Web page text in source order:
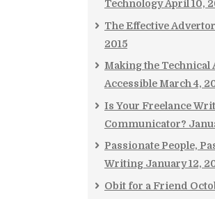
Technology April 10,
The Effective
2015
Making the Technical
Accessible March 4,
Is Your Freelance
Communicator?
Passionate People,
Writing January 12,
Obit for a Friend